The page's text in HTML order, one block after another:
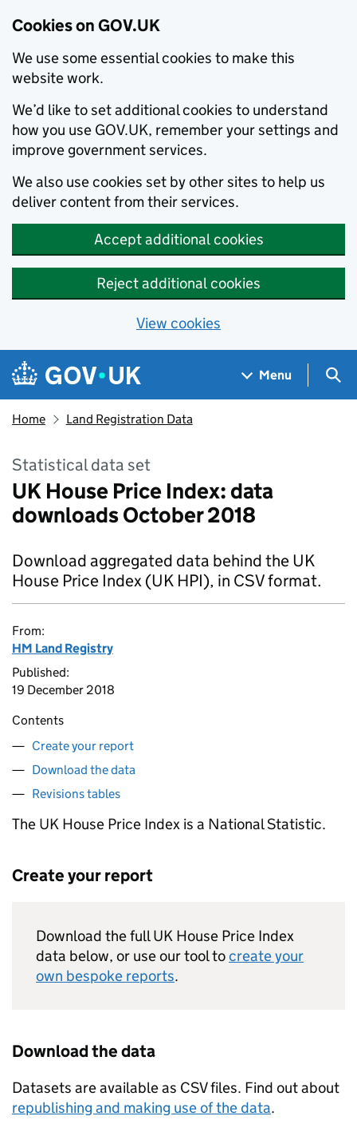
Cookies on GOV.UK
We use some essential cookies to make this
website work.
We’d like to set additional cookies to understand
how you use GOV.UK, remember your settings and
improve government services.
We also use cookies set by other sites to help us
deliver content from their services.
Accept additional cookies
Reject additional cookies
View cookies
Skip to main content
Navigation menu
Menu
Home Land Registration Data
Statistical data set
UK House Price Index: data
downloads October 2018
Download aggregated data behind the UK
House Price Index (UK HPI), in CSV format.
From:
HM Land Registry
Published:
19 December 2018
Contents
Create your report
Download the data
Revisions tables
The UK House Price Index is a National Statistic.
Create your report
Download the full UK House Price Index
data below, or use our tool tocreate your
own bespoke reports.
Download the data
Datasets are available as CSV files. Find out about
republishing and making use of the data.